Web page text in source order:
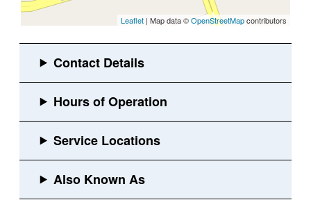
Leaflet | Map data ©OpenStreetMapcontributors